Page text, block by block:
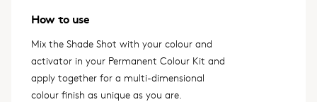
How to use
Mix the Shade Shot with your colour and
activator in your Permanent Colour Kit and
apply together for a multi-dimensional
colour finish as unique as you are.